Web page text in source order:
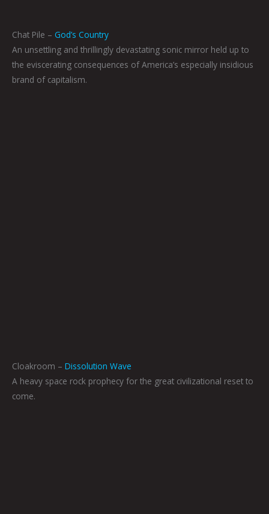
Chat Pile – God’s Country
An unsettling and thrillingly devastating sonic mirror held up to
the eviscerating consequences of America’s especially insidious
brand of capitalism.
Cloakroom – Dissolution Wave
A heavy space rock prophecy for the great civilizational reset to
come.